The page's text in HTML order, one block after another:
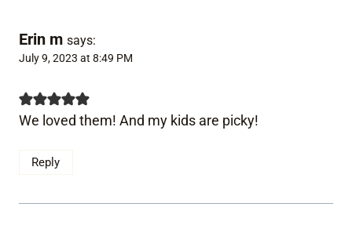
Erin m says:
July 9, 2023 at 8:49 PM
We loved them! And my kids are picky!
Reply